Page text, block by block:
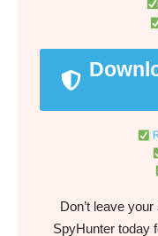
Don’t leave
SpyHunter today